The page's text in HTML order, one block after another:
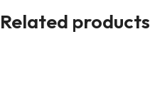
Related products